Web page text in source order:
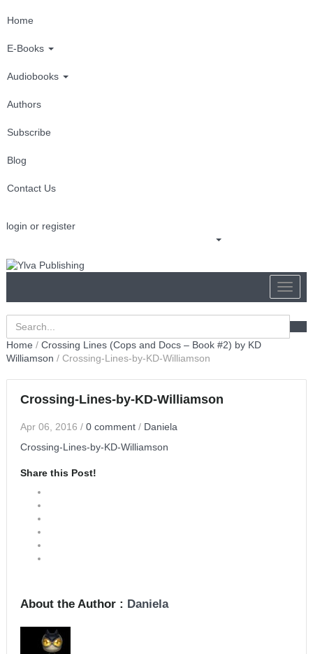
Home
E-Books
Audiobooks
Authors
Subscribe
Blog
Contact Us
login or register
Home / Crossing Lines (Cops and Docs – Book #2) by KD
Williamson / Crossing-Lines-by-KD-Williamson
Crossing-Lines-by-KD-Williamson
Apr 06, 2016 / 0 comment / Daniela
Crossing-Lines-by-KD-Williamson
Share this Post!
About the Author : Daniela